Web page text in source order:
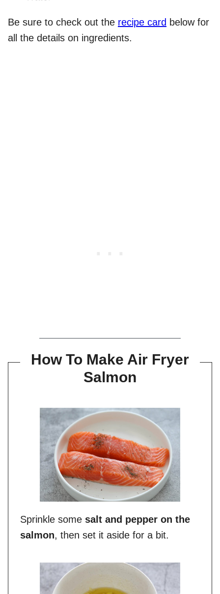
Be sure to check out the recipe card below for
all the details on ingredients.
How To Make Air Fryer
Salmon
Sprinkle some salt and pepper on the
salmon, then set it aside for a bit.